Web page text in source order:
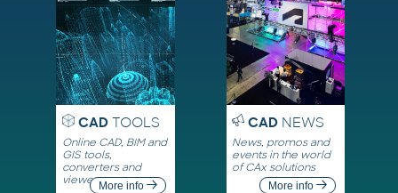
CADTOOLS
Online CAD, BIM and
GIS tools,
converters and
viewersMore info
CADNEWS
News, promos and
events in the world
of CAx solutions
More info